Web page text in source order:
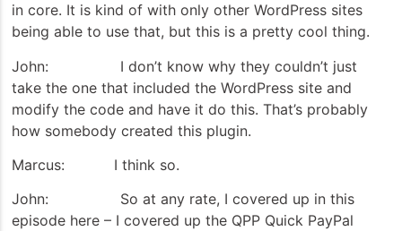
in core. It is kind of with only other WordPress sites
being able to use that, but this is a pretty cool thing.
John: I don’t know why they couldn’t just
take the one that included the WordPress site and
modify the code and have it do this. That’s probably
how somebody created this plugin.
Marcus: I think so.
John: So at any rate, I covered up in this
episode here – I covered up the QPP Quick PayPal